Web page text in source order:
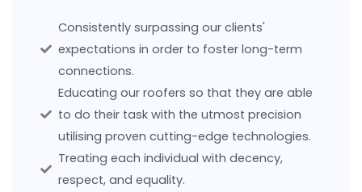
Consistently surpassing our clients'
expectations in order to foster long-term
connections.
Educating our roofers so that they are able
to do their task with the utmost precision
utilising proven cutting-edge technologies.
Treating each individual with decency,
respect, and equality.